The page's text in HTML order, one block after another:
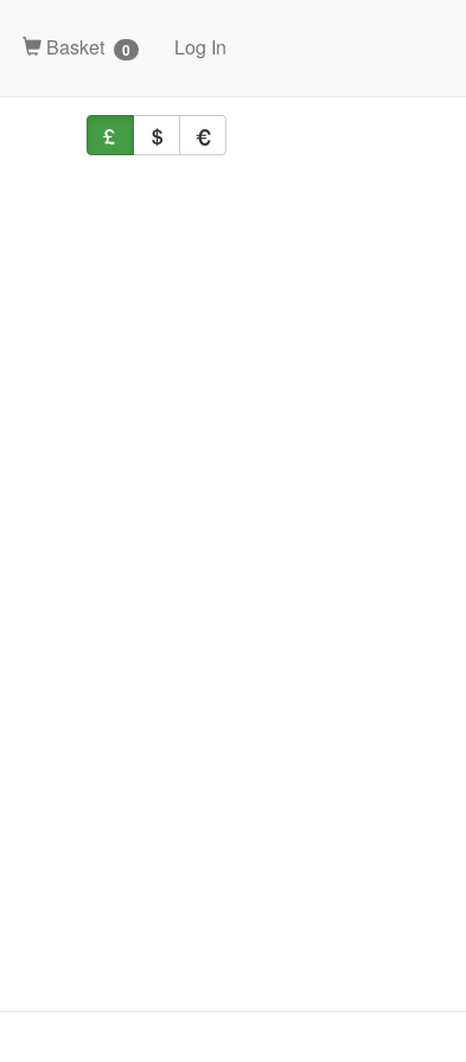
Basket 0 Log In